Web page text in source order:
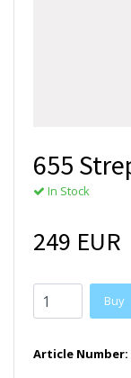
655
In Stock
249 EUR
Buy
Article Number: